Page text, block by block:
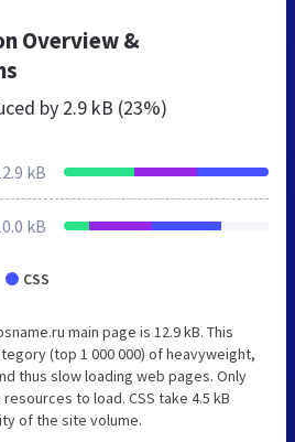
Overview &
by 2.9 kB (23%)
kB
kB
CSS
main page is 12.9 kB. This
(top 1 000 000) of heavyweight,
thus slow loading web pages. Only
to load. CSS take 4.5 kB
of the site volume.